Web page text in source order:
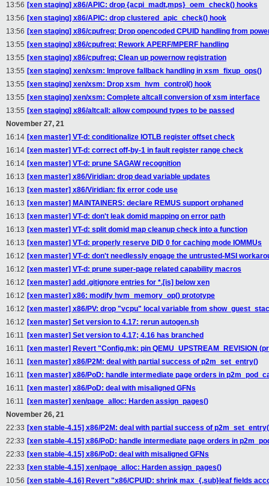
13:56 [xen staging] x86/APIC: drop {acpi_madt,mps}_oem_check() hooks
13:56 [xen staging] x86/APIC: drop clustered_apic_check() hook
13:56 [xen staging] x86/cpufreq: Drop opencoded CPUID handling from
13:55 [xen staging] x86/cpufreq: Rework APERF/MPERF handling
13:55 [xen staging] x86/cpufreq: Clean up powernow registration
13:55 [xen staging] xen/xsm: Improve fallback handling in xsm_fixup_ops()
13:55 [xen staging] xen/xsm: Drop xsm_hvm_control() hook
13:55 [xen staging] xen/xsm: Complete altcall conversion of xsm interface
13:55 [xen staging] x86/altcall: allow compound types to be passed
November 27, 21
16:14 [xen master] VT-d: conditionalize IOTLB register offset check
16:14 [xen master] VT-d: correct off-by-1 in fault register range check
16:14 [xen master] VT-d: prune SAGAW recognition
16:13 [xen master] x86/Viridian: drop dead variable updates
16:13 [xen master] x86/Viridian: fix error code use
16:13 [xen master] MAINTAINERS: declare REMUS support orphaned
16:13 [xen master] VT-d: don't leak domid mapping on error path
16:13 [xen master] VT-d: split domid map cleanup check into a function
16:13 [xen master] VT-d: properly reserve DID 0 for caching mode IOMMUs
16:12 [xen master] VT-d: don't needlessly engage the untrusted-MSI
16:12 [xen master] VT-d: prune super-page related capability macros
16:12 [xen master] add .gitignore entries for *.[is] below xen
16:12 [xen master] x86: modify hvm_memory_op() prototype
16:12 [xen master] x86/PV: drop "vcpu" local variable from
16:12 [xen master] Set version to 4.17: rerun autogen.sh
16:11 [xen master] Set version to 4.17; 4.16 has branched
16:11 [xen master] Revert "Config.mk: pin QEMU_UPSTREAM_REVISION
16:11 [xen master] x86/P2M: deal with partial success of p2m_set_entry()
16:11 [xen master] x86/PoD: handle intermediate page orders in
16:11 [xen master] x86/PoD: deal with misaligned GFNs
16:11 [xen master] xen/page_alloc: Harden assign_pages()
November 26, 21
22:33 [xen stable-4.15] x86/P2M: deal with partial success of
22:33 [xen stable-4.15] x86/PoD: handle intermediate page orders in
22:33 [xen stable-4.15] x86/PoD: deal with misaligned GFNs
22:33 [xen stable-4.15] xen/page_alloc: Harden assign_pages()
10:56 [xen stable-4.16] Revert "x86/CPUID: shrink max_{,sub}leaf fields